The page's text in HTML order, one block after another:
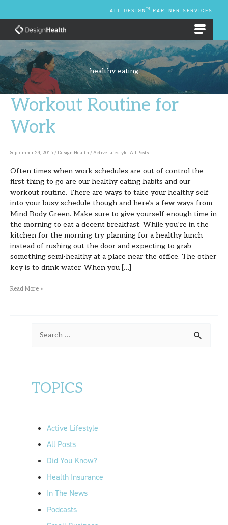
content
ALL DESIGN TM PARTNER SERVICES
healthy eating
Workout Routine for
Work
September 24, 2015 /Design Health/Active Lifestyle, All Posts
Often times when work schedules are out of control the
first thing to go are our healthy eating habits and our
workout routine. There are ways to take your healthy self
into your busy schedule though and here’s a few ways from
Mind Body Green. Make sure to give yourself enough time in
the morning to eat a decent breakfast. While you’re in the
kitchen for the morning try planning for a healthy lunch
instead of rushing out the door and expecting to grab
something semi-healthy at a place near the office. The other
key is to drink water. When you […]
Workout
for
Read More »
c
TOPICS
Active Lifestyle
All Posts
Did You Know?
Health Insurance
In The News
Podcasts